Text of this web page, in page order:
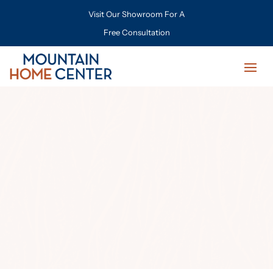
Visit Our Showroom For A
Free Consultation